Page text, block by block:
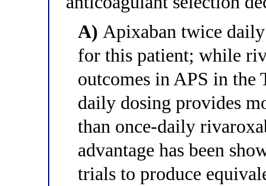
A) Apixaban twice
for this patient; while
outcomes in APS in
daily dosing provides
than once-daily
advantage has been
trials to produce